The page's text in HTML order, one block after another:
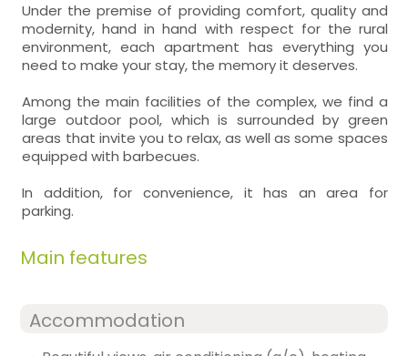
Under the premise of providing comfort, quality and
modernity, hand in hand with respect for the rural
environment, each apartment has everything you
need to make your stay, the memory it deserves.
Among the main facilities of the complex, we find a
large outdoor pool, which is surrounded by green
areas that invite you to relax, as well as some spaces
equipped with barbecues.
In addition, for convenience, it has an area for
parking.
Main features
Accommodation